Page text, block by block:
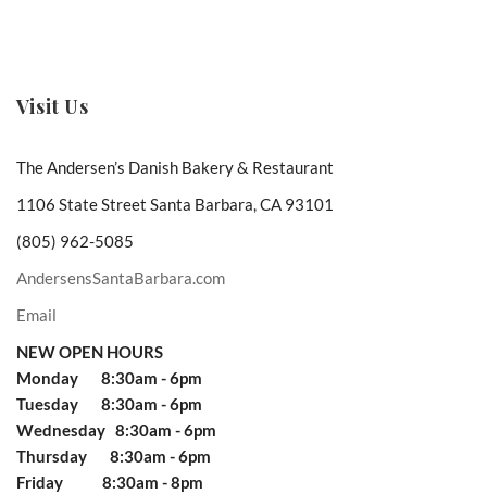
Visit Us
The Andersen’s Danish Bakery & Restaurant
1106 State Street Santa Barbara, CA 93101
(805) 962-5085
AndersensSantaBarbara.com
Email
NEW OPEN HOURS
Monday 8:30am - 6pm
Tuesday 8:30am - 6pm
Wednesday 8:30am - 6pm
Thursday 8:30am - 6pm
Friday 8:30am - 8pm